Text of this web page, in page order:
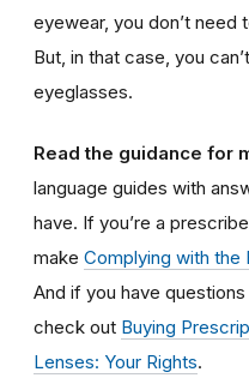
eyewear, you don’t need
But, in that case, you
eyeglasses.
Read the guidance for
language guides with
have. If you’re a
make Complying with the
And if you have
check out Buying
Lenses: Your Rights.